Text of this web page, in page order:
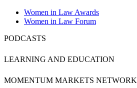
Women in Law Awards
Women in Law Forum
PODCASTS
LEARNING AND EDUCATION
MOMENTUM MARKETS NETWORK